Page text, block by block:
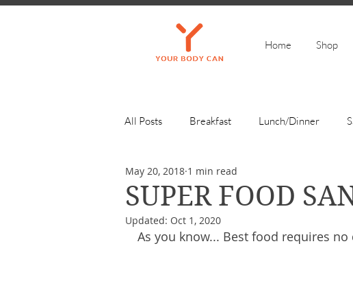
Home Shop
All Posts Breakfast Lunch/Dinner
Get Inspired
SUPER FOOD
May 20, 2018 1 min read
Updated: Oct 1, 2020
As you know... Best food requires no